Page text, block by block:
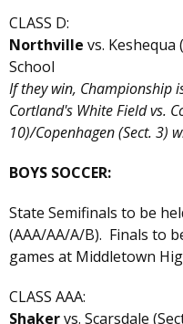
CLASS D:
Northville vs. Keshequa
School
If they win, Championship
Cortland's White Field vs.
10)/Copenhagen (Sect. 3)
BOYS SOCCER:
State Semifinals to be
(AAA/AA/A/B). Finals to
games at Middletown
CLASS AAA:
Shakervs. Scarsdale